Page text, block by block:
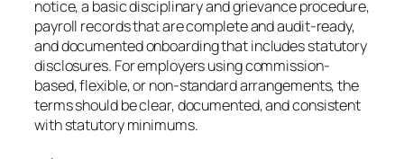
notice, a basic disciplinary and grievance procedure,
payroll records that are complete and audit-ready,
and documented onboarding that includes statutory
disclosures. For employers using commission-
based, flexible, or non-standard arrangements, the
terms should be clear, documented, and consistent
with statutory minimums.